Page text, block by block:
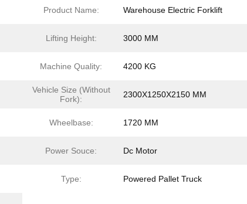
Product Name: Warehouse Electric Forklift
Lifting Height: 3000 MM
Machine Quality: 4200 KG
Vehicle Size (Without
Fork):
2300X1250X2150 MM
Wheelbase: 1720 MM
Power Souce: Dc Motor
Type: Powered Pallet Truck